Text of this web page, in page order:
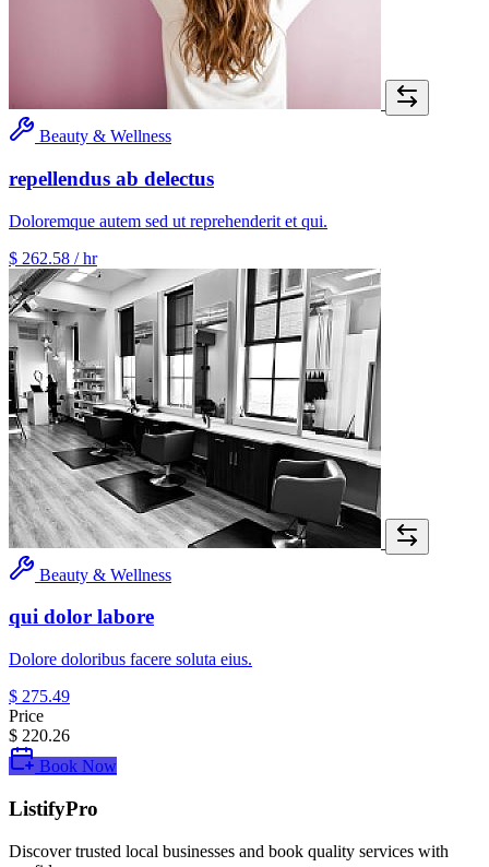
Beauty & Wellness
repellendus ab delectus
Doloremque autem sed ut reprehenderit et qui.
$ 262.58 / hr
Beauty & Wellness
qui dolor labore
Dolore doloribus facere soluta eius.
$ 275.49
Price
$ 220.26
Book Now
ListifyPro
Discover trusted local businesses and book quality services with